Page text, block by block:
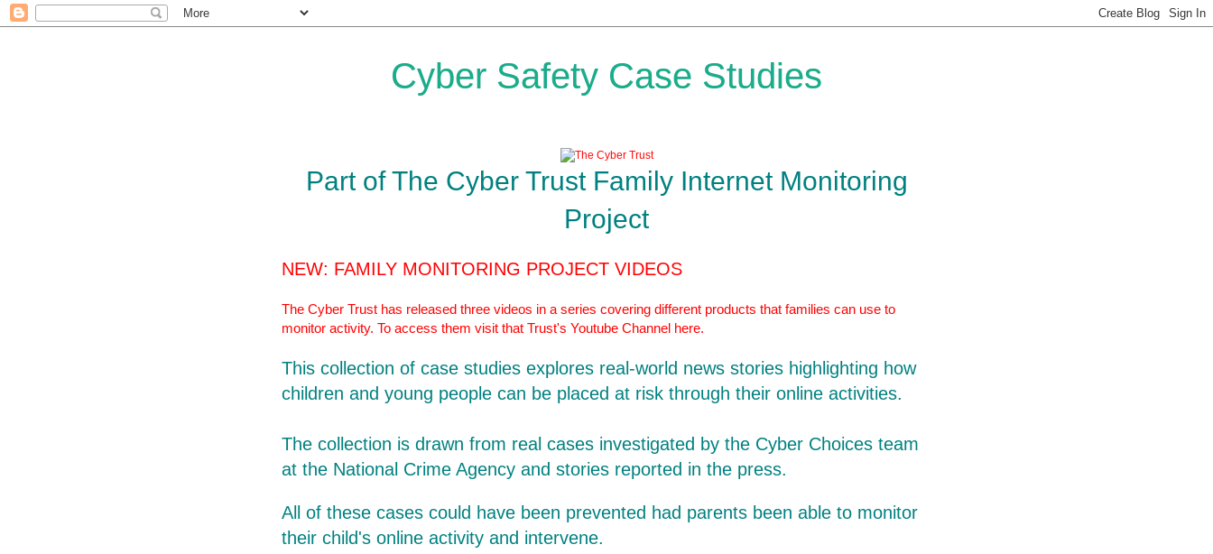
Cyber Safety Case Studies
Part of The Cyber Trust Family Internet Monitoring
Project
NEW: FAMILY MONITORING PROJECT VIDEOS
The Cyber Trust has released three videos in a series covering different products that families can use to
monitor activity. To access them visit that Trust's Youtube Channel here.
This collection of case studies explores real-world news stories highlighting how
children and young people can be placed at risk through their online activities.
The collection is drawn from real cases investigated by the Cyber Choices team
at the National Crime Agency and stories reported in the press.
All of these cases could have been prevented had parents been able to monitor
their child's online activity and intervene.